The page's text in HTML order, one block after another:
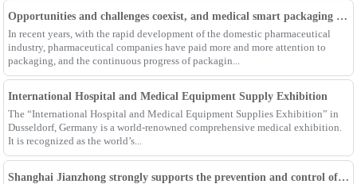
Opportunities and challenges coexist, and medical smart packaging becomes the general trend of the future
In recent years, with the rapid development of the domestic pharmaceutical
industry, pharmaceutical companies have paid more and more attention to
packaging, and the continuous progress of packagin...
International Hospital and Medical Equipment Supply Exhibition
The “International Hospital and Medical Equipment Supplies Exhibition” in
Dusseldorf, Germany is a world-renowned comprehensive medical exhibition.
It is recognized as the world’s...
Shanghai Jianzhong strongly supports the prevention and control of the epidemic, adding an Enpak mask production line